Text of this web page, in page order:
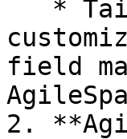
field
2.